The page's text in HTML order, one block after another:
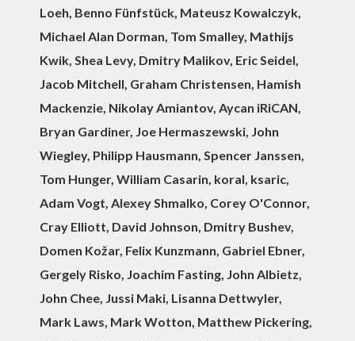
Loeh, Benno Fünfstück, Mateusz Kowalczyk,
Michael Alan Dorman, Tom Smalley, Mathijs
Kwik, Shea Levy, Dmitry Malikov, Eric Seidel,
Jacob Mitchell, Graham Christensen, Hamish
Mackenzie, Nikolay Amiantov, Aycan iRiCAN,
Bryan Gardiner, Joe Hermaszewski, John
Wiegley, Philipp Hausmann, Spencer Janssen,
Tom Hunger, William Casarin, koral, ksaric,
Adam Vogt, Alexey Shmalko, Corey O'Connor,
Cray Elliott, David Johnson, Dmitry Bushev,
Domen Kožar, Felix Kunzmann, Gabriel Ebner,
Gergely Risko, Joachim Fasting, John Albietz,
John Chee, Jussi Maki, Lisanna Dettwyler,
Mark Laws, Mark Wotton, Matthew Pickering,